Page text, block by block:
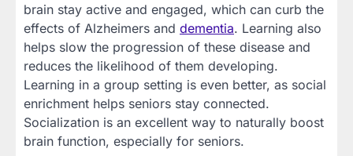
brain stay active and engaged, which can curb the
effects of Alzheimers and dementia. Learning also
helps slow the progression of these disease and
reduces the likelihood of them developing.
Learning in a group setting is even better, as social
enrichment helps seniors stay connected.
Socialization is an excellent way to naturally boost
brain function, especially for seniors.